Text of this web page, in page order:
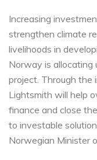
Increasing
strengthen climate
livelihoods in
Norway is allocating
project. Through the
Lightsmith will help
finance and close
to investable
Norwegian Minister